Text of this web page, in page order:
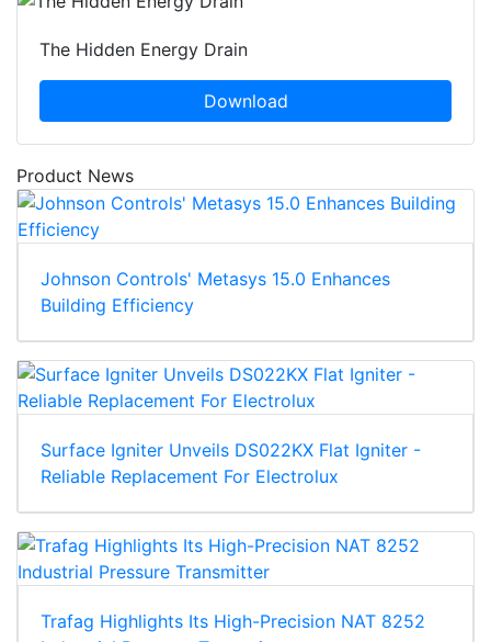
The Hidden Energy Drain
Download
Product News
Johnson Controls' Metasys 15.0 Enhances
Building Efficiency
Surface Igniter Unveils DS022KX Flat Igniter -
Reliable Replacement For Electrolux
Trafag Highlights Its High-Precision NAT 8252